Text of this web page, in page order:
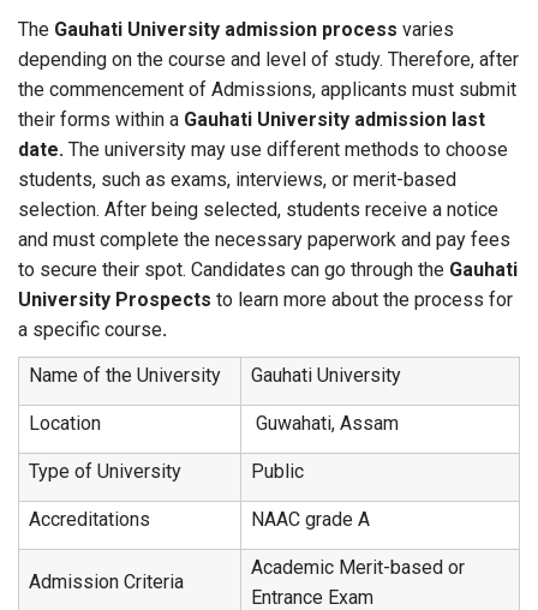
The Gauhati University admission process varies
depending on the course and level of study. Therefore, after
the commencement of Admissions, applicants must submit
their forms within a Gauhati University admission last
date. The university may use different methods to choose
students, such as exams, interviews, or merit-based
selection. After being selected, students receive a notice
and must complete the necessary paperwork and pay fees
to secure their spot. Candidates can go through the Gauhati
University Prospects to learn more about the process for
a specific course.
Name of the University
Gauhati University
Location Guwahati, Assam
Type of University Public
Accreditations NAAC grade A
Admission Criteria
Academic Merit-based or
Entrance Exam